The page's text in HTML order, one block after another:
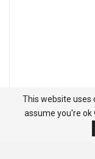
This website uses
assume you're ok